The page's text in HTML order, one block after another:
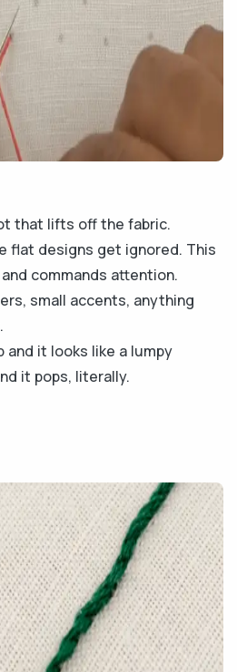
that lifts off the fabric.
flat designs get ignored. This
commands attention.
small accents, anything
and it looks like a lumpy
it pops, literally.